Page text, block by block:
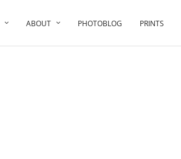
ABOUT PHOTOBLOG PRINTS